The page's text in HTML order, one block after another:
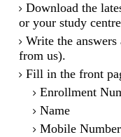
Download the
or your study
Write the
from us).
Fill in the front
Enrollment
Name
Mobile Number